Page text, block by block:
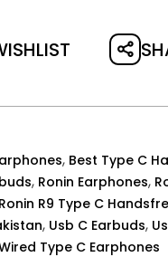
, Best Type C
, Ronin Earphones,
Ronin R9 Type C
, Usb C Earbuds,
Type C Earphones